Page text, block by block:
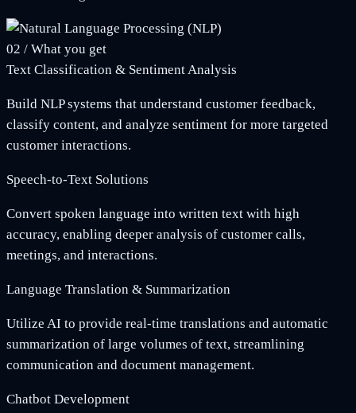
02 / What you get
Text Classification & Sentiment Analysis
Build NLP systems that understand customer feedback,
classify content, and analyze sentiment for more targeted
customer interactions.
Speech-to-Text Solutions
Convert spoken language into written text with high
accuracy, enabling deeper analysis of customer calls,
meetings, and interactions.
Language Translation & Summarization
Utilize AI to provide real-time translations and automatic
summarization of large volumes of text, streamlining
communication and document management.
Chatbot Development